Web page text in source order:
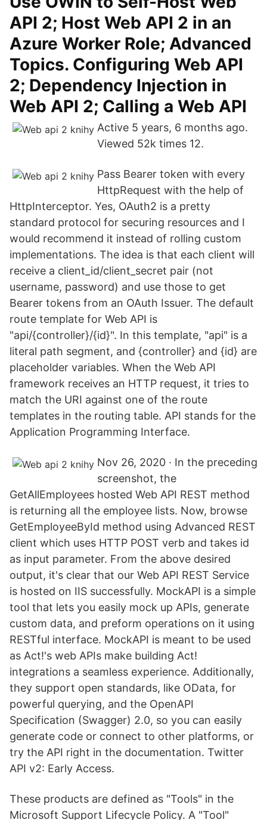
API 2; Host Web API 2 in an
Azure Worker Role; Advanced
Topics. Configuring Web API
2; Dependency Injection in
Web API 2; Calling a Web API
Active 5 years, 6 months ago.
Viewed 52k times 12.
Pass Bearer token with every
HttpRequest with the help of
HttpInterceptor. Yes, OAuth2 is a pretty
standard protocol for securing resources and I
would recommend it instead of rolling custom
implementations. The idea is that each client will
receive a client_id/client_secret pair (not
username, password) and use those to get
Bearer tokens from an OAuth Issuer. The default
route template for Web API is
"api/{controller}/{id}". In this template, "api" is a
literal path segment, and {controller} and {id} are
placeholder variables. When the Web API
framework receives an HTTP request, it tries to
match the URI against one of the route
templates in the routing table. API stands for the
Application Programming Interface.
Nov 26, 2020 · In the preceding
screenshot, the
GetAllEmployees hosted Web API REST method
is returning all the employee lists. Now, browse
GetEmployeeById method using Advanced REST
client which uses HTTP POST verb and takes id
as input parameter. From the above desired
output, it's clear that our Web API REST Service
is hosted on IIS successfully. MockAPI is a simple
tool that lets you easily mock up APIs, generate
custom data, and preform operations on it using
RESTful interface. MockAPI is meant to be used
as Act!'s web APIs make building Act!
integrations a seamless experience. Additionally,
they support open standards, like OData, for
powerful querying, and the OpenAPI
Specification (Swagger) 2.0, so you can easily
generate code or connect to other platforms, or
try the API right in the documentation. Twitter
API v2: Early Access.
These products are defined as "Tools" in the
Microsoft Support Lifecycle Policy. A "Tool"